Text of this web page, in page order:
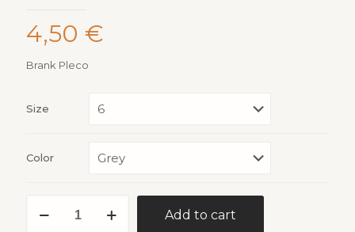
4,50 €
Brank Pleco
Size
Color
Emerger
Add to cart